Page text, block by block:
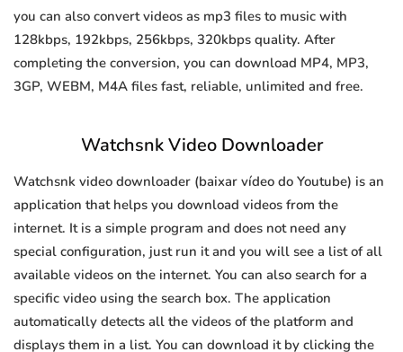
you can also convert videos as mp3 files to music with
128kbps, 192kbps, 256kbps, 320kbps quality. After
completing the conversion, you can download MP4, MP3,
3GP, WEBM, M4A files fast, reliable, unlimited and free.
Watchsnk Video Downloader
Watchsnk video downloader (baixar vídeo do Youtube) is an
application that helps you download videos from the
internet. It is a simple program and does not need any
special configuration, just run it and you will see a list of all
available videos on the internet. You can also search for a
specific video using the search box. The application
automatically detects all the videos of the platform and
displays them in a list. You can download it by clicking the